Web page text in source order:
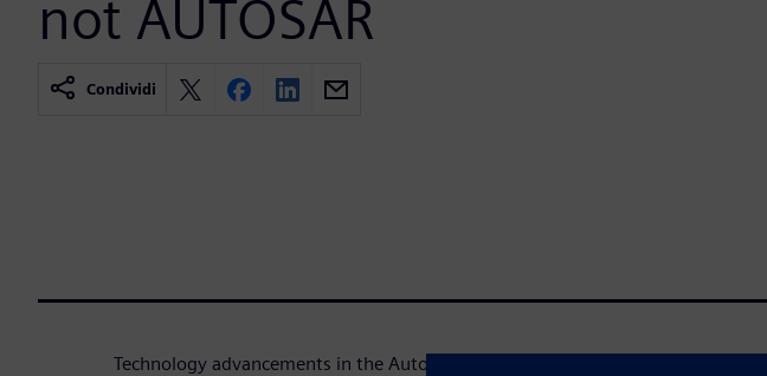
not AUTOSAR
Condividi
Technology advancements in the Automotive market are nothing new. For years